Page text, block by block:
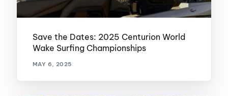
Save the Dates: 2025 Centurion World
Wake Surfing Championships
MAY 6, 2025